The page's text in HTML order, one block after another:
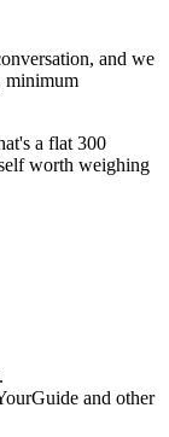
and we
minimum
a flat 300
worth weighing
and other